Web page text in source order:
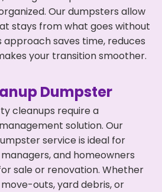
Our dumpsters allow
stays from what goes without
approach saves time, reduces
your transition smoother.
Dumpster
cleanups require a
solution. Our
service is ideal for
and homeowners
sale or renovation. Whether
outs, yard debris, or